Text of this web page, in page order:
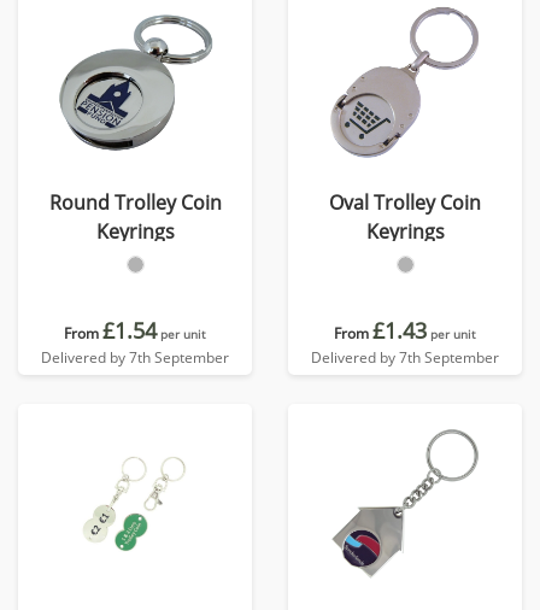
Round Trolley Coin
Keyrings
From£1.54 per unit
Delivered by 7th September
Oval Trolley Coin
Keyrings
From£1.43 per unit
Delivered by 7th September